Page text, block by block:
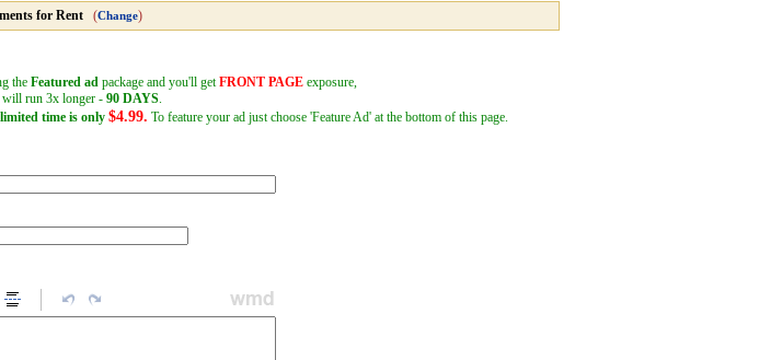
for Rent (Change)
the Featured ad package and you'll getFRONT PAGE exposure,
will run 3x longer - 90 DAYS.
time is only $4.99. To feature your ad just choose 'Feature Ad' at the bottom of this page.